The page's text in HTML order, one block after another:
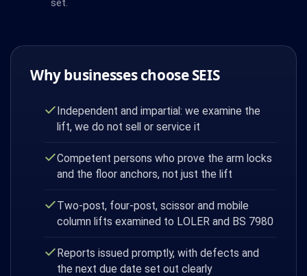
Why businesses choose SEIS
Independent and impartial: we examine the
lift, we do not sell or service it
Competent persons who prove the arm locks
and the floor anchors, not just the lift
Two-post, four-post, scissor and mobile
column lifts examined to LOLER and BS 7980
Reports issued promptly, with defects and
the next due date set out clearly